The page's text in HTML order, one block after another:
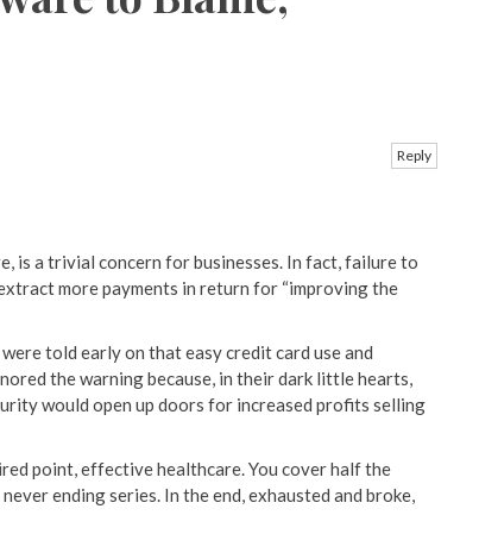
is a trivial concern for businesses. In fact, failure to
more payments in return for “improving the
told early on that easy credit card use and
the warning because, in their dark little hearts,
would open up doors for increased profits selling
point, effective healthcare. You cover half the
ending series. In the end, exhausted and broke,
Reply